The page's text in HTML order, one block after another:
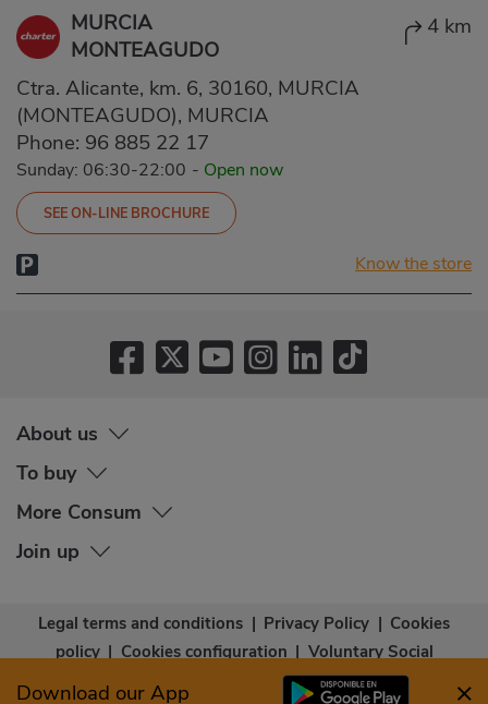
MURCIA
MONTEAGUDO
4 km
Ctra. Alicante, km. 6, 30160, MURCIA
(MONTEAGUDO), MURCIA
Phone: 96 885 22 17
Sunday: 06:30-22:00 - Open now
SEE ON-LINE BROCHURE
Know the store
About us
To buy
More Consum
Join up
Download our App
Legal terms and conditions | Privacy Policy | Cookies
policy | Cookies configuration | Voluntary Social
Accessibility Statement